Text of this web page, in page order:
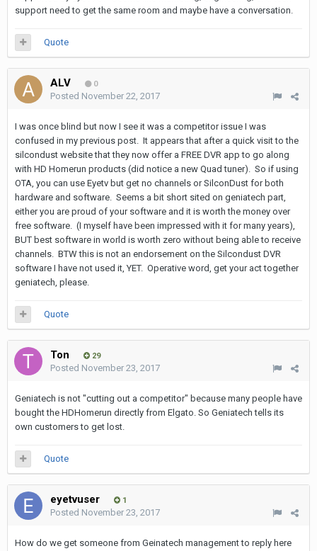
support need to get the same room and maybe have a conversation.
Quote
ALV 0
Posted November 22, 2017
I was once blind but now I see it was a competitor issue I was
confused in my previous post. It appears that after a quick visit to the
silcondust website that they now offer a FREE DVR app to go along
with HD Homerun products (did notice a new Quad tuner). So if using
OTA, you can use Eyetv but get no channels or SilconDust for both
hardware and software. Seems a bit short sited on geniatech part,
either you are proud of your software and it is worth the money over
free software. (I myself have been impressed with it for many years),
BUT best software in world is worth zero without being able to receive
channels. BTW this is not an endorsement on the Silcondust DVR
software I have not used it, YET. Operative word, get your act together
geniatech, please.
Quote
Ton 29
Posted November 23, 2017
Geniatech is not "cutting out a competitor" because many people have
bought the HDHomerun directly from Elgato. So Geniatech tells its
own customers to get lost.
Quote
eyetvuser 1
Posted November 23, 2017
How do we get someone from Geinatech management to reply here